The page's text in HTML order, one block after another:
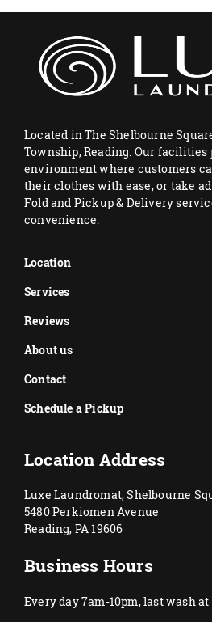
Located in The Shelbourne
Township, Reading. Our facilities
environment where customers
their clothes with ease, or take
Fold and Pickup & Delivery
convenience.
Location
Services
Reviews
About us
Contact
Schedule a Pickup
Location Address
Luxe Laundromat, Shelbourne
5480 Perkiomen Avenue
Reading, PA 19606
Business Hours
Every day 7am-10pm, last wash at